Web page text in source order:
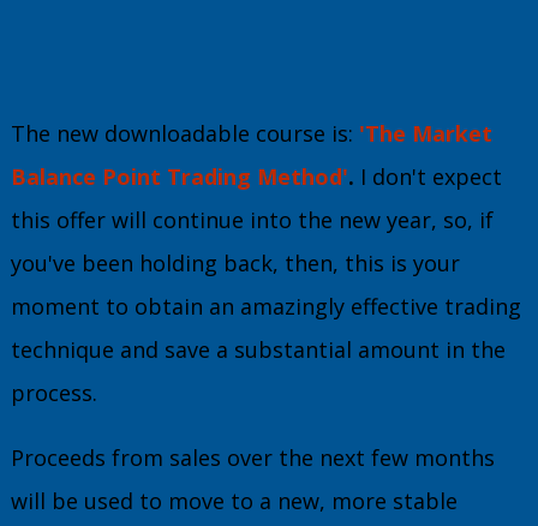
The new downloadable course is: 'The Market
Balance Point Trading Method'. I don't expect
this offer will continue into the new year, so, if
you've been holding back, then, this is your
moment to obtain an amazingly effective trading
technique and save a substantial amount in the
process.
Proceeds from sales over the next few months
will be used to move to a new, more stable